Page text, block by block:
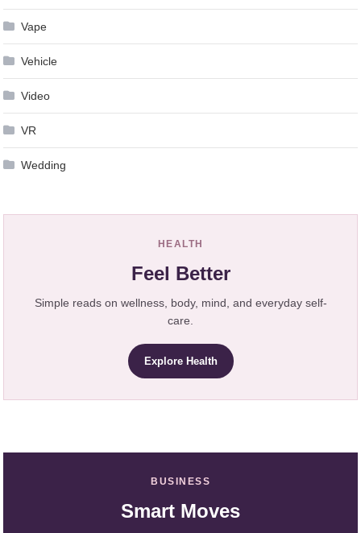
Vape
Vehicle
Video
VR
Wedding
HEALTH
Feel Better
Simple reads on wellness, body, mind, and everyday self-
care.
Explore Health
BUSINESS
Smart Moves